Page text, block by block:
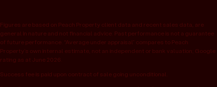
Figures are based on Peach Property client data and recent sales data, are
general in nature and not financial advice. Past performance is not a guarantee
of future performance. “Average under appraisal” compares to Peach
Property’s own internal estimate, not an independent or bank valuation; Google
rating as at June 2026.
Success fee is paid upon contract of sale going unconditional.